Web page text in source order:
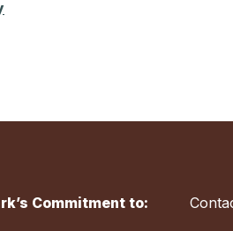
Commitment to: